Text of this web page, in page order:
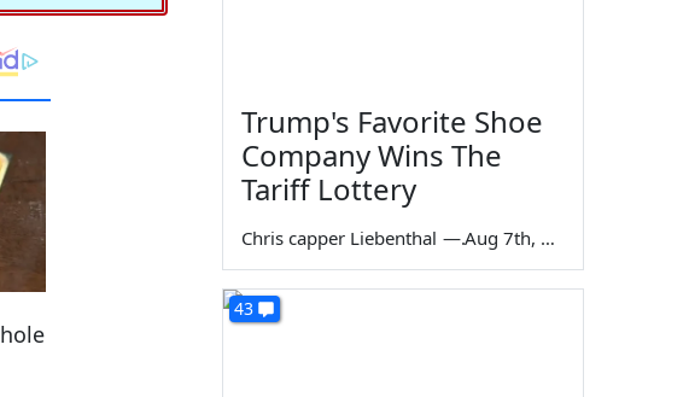
Trump's Favorite Shoe
Company Wins The
Tariff Lottery
Chris capper Liebenthal — Aug 7th, 2026
43